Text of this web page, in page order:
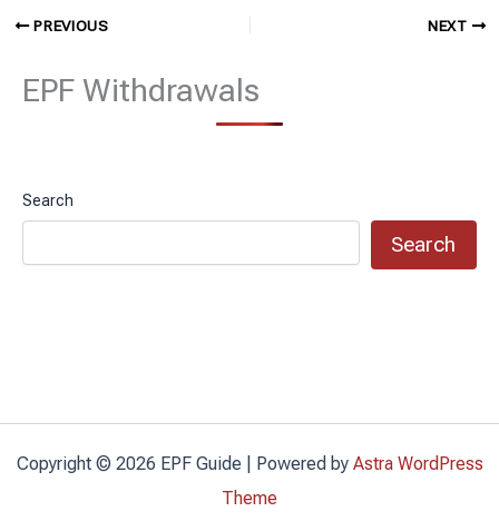
PREVIOUS NEXT
EPF Withdrawals
Search
Search
Copyright © 2026 EPF Guide | Powered by Astra WordPress
Theme